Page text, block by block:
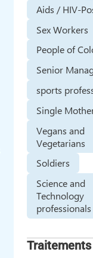
Aids / HIV-
Sex Workers
People of
Senior
sports
Single
Vegans and
Vegetarians
Soldiers
Science and
Technology
professionals
Traitements